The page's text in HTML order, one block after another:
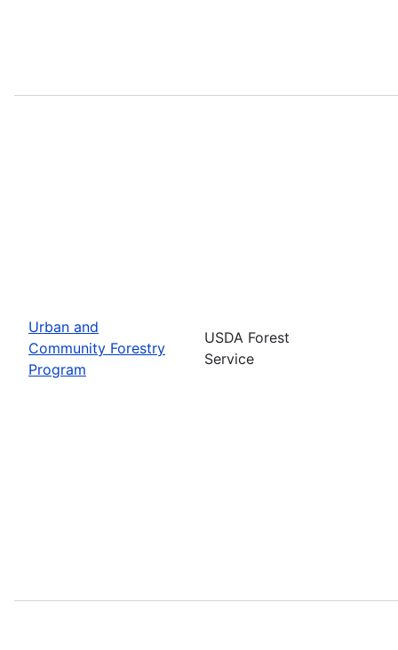
Urban and
Community Forestry
Program
USDA Forest
Service